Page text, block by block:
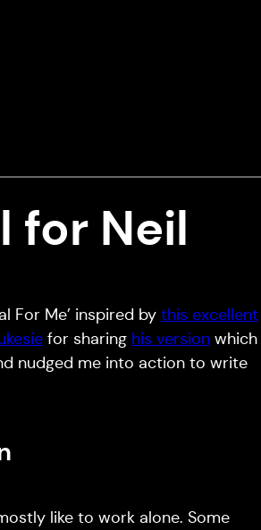
for Neil
For Me’ inspired by this excellent
for sharing his versionwhich
nudged me into action to write
like to work alone. Some